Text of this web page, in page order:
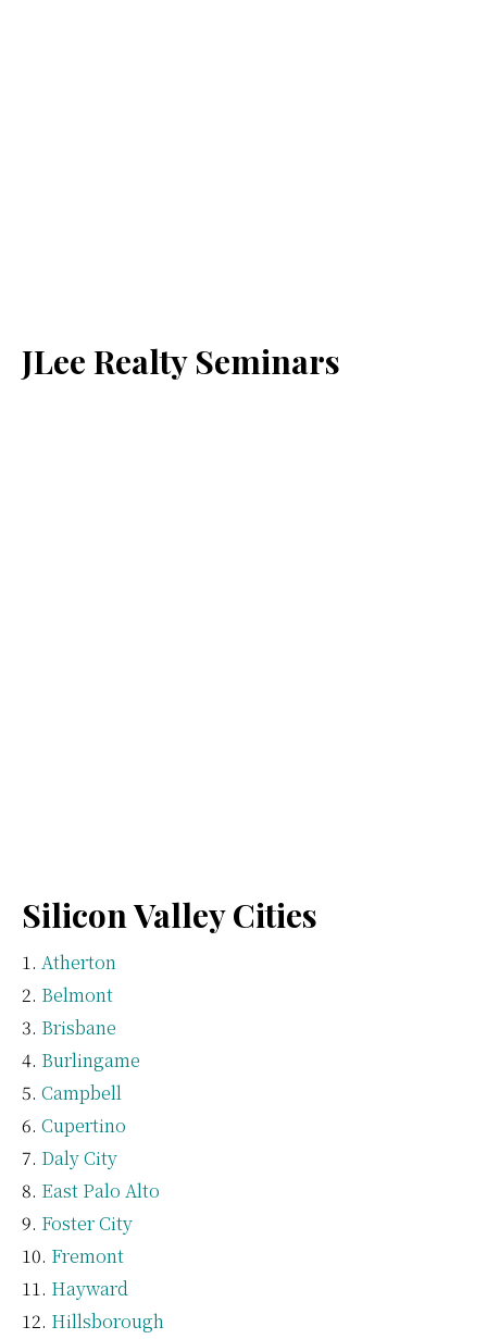
JLee Realty Seminars
Silicon Valley Cities
Atherton
Belmont
Brisbane
Burlingame
Campbell
Cupertino
Daly City
East Palo Alto
Foster City
Fremont
Hayward
Hillsborough